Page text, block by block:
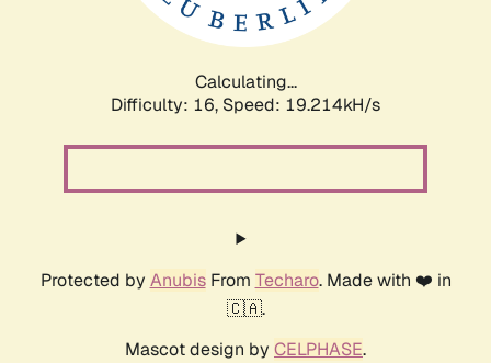
Calculating...
Difficulty: 16, Speed: 19.214kH/s
Protected by AnubisFrom Techaro. Made with ❤️ in
🇨🇦.
Mascot design by CELPHASE.